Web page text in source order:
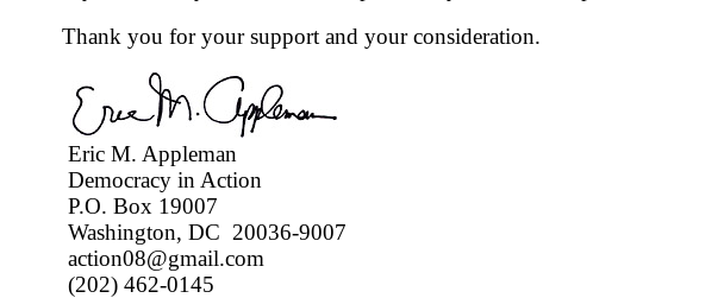
Thank you for your support and your consideration.
Eric M. Appleman
Democracy in Action
P.O. Box 19007
Washington, DC 20036-9007
action08@gmail.com
(202) 462-0145